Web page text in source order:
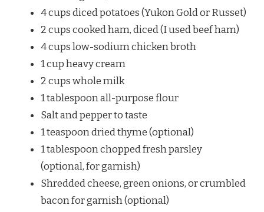
4 cups diced potatoes (Yukon Gold or Russet)
2 cups cooked ham, diced (I used beef ham)
4 cups low-sodium chicken broth
1 cup heavy cream
2 cups whole milk
1 tablespoon all-purpose flour
Salt and pepper to taste
1 teaspoon dried thyme (optional)
1 tablespoon chopped fresh parsley
(optional, for garnish)
Shredded cheese, green onions, or crumbled
bacon for garnish (optional)